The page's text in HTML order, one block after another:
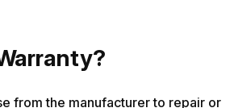
from the manufacturer to repair or